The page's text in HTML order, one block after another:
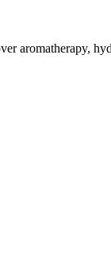
aromatherapy,